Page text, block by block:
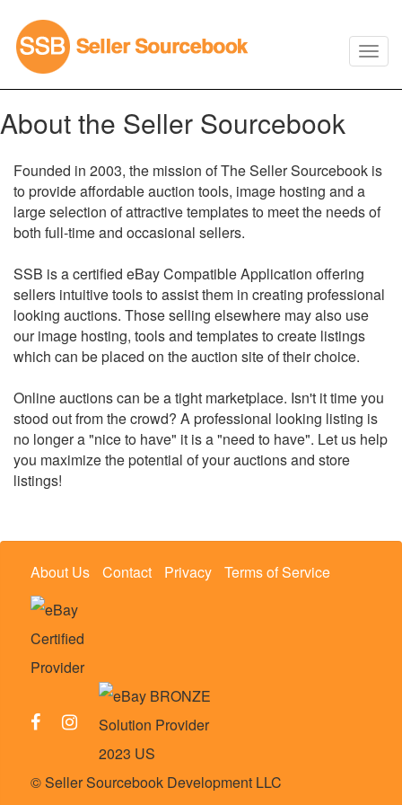
About the Seller Sourcebook
Founded in 2003, the mission of The Seller Sourcebook is
to provide affordable auction tools, image hosting and a
large selection of attractive templates to meet the needs of
both full-time and occasional sellers.
SSB is a certified eBay Compatible Application offering
sellers intuitive tools to assist them in creating professional
looking auctions. Those selling elsewhere may also use
our image hosting, tools and templates to create listings
which can be placed on the auction site of their choice.
Online auctions can be a tight marketplace. Isn't it time you
stood out from the crowd? A professional looking listing is
no longer a "nice to have" it is a "need to have". Let us help
you maximize the potential of your auctions and store
listings!
About Us Contact Privacy Terms of Service
© Seller Sourcebook Development LLC